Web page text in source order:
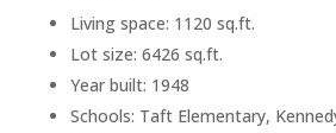
Living space: 1120 sq.ft.
Lot size: 6426 sq.ft.
Year built: 1948
Schools: Taft Elementary,